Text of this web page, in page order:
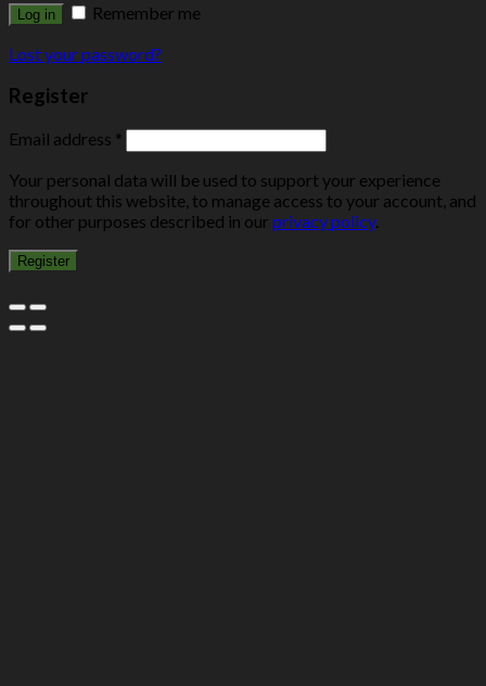
Log in
Remember me
Lost your password?
Register
Email address *
Your personal data will be used to support your experience
throughout this website, to manage access to your account, and
for other purposes described in our privacy policy.
Register